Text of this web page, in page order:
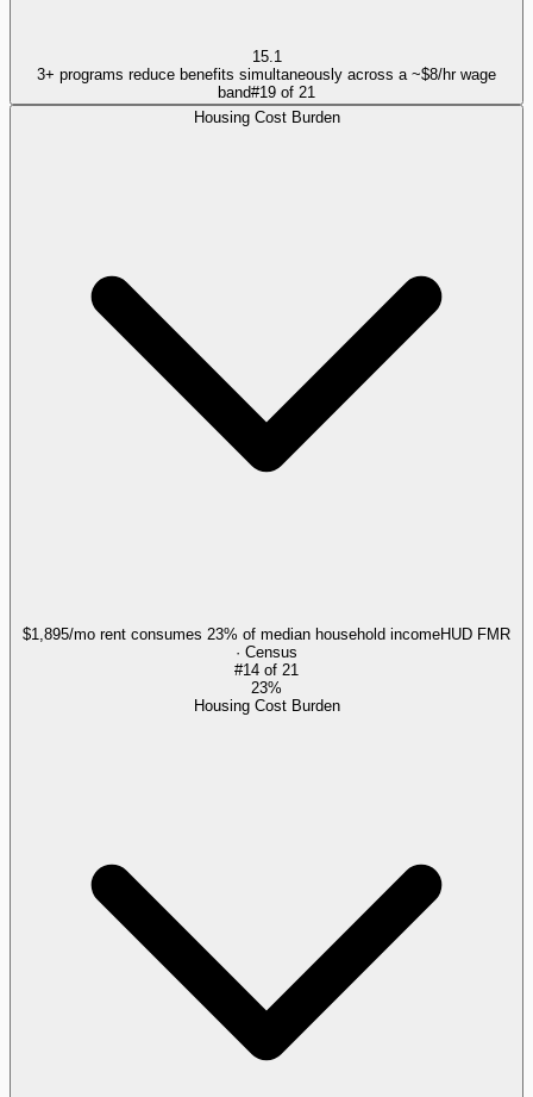
15.1
3+ programs reduce benefits simultaneously across a ~$8/hr wage
band#19 of 21
Housing Cost Burden
$1,895/mo rent consumes 23% of median household incomeHUD FMR
· Census
#14 of 21
23%
Housing Cost Burden